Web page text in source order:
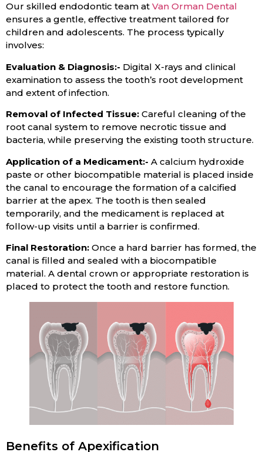
Our skilled endodontic team at Van Orman Dental
ensures a gentle, effective treatment tailored for
children and adolescents. The process typically
involves:
Evaluation & Diagnosis:- Digital X-rays and clinical
examination to assess the tooth’s root development
and extent of infection.
Removal of Infected Tissue: Careful cleaning of the
root canal system to remove necrotic tissue and
bacteria, while preserving the existing tooth structure.
Application of a Medicament:- A calcium hydroxide
paste or other biocompatible material is placed inside
the canal to encourage the formation of a calcified
barrier at the apex. The tooth is then sealed
temporarily, and the medicament is replaced at
follow-up visits until a barrier is confirmed.
Final Restoration: Once a hard barrier has formed, the
canal is filled and sealed with a biocompatible
material. A dental crown or appropriate restoration is
placed to protect the tooth and restore function.
Benefits of Apexification